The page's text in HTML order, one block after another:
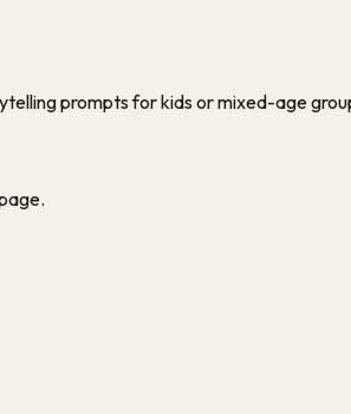
prompts for kids or mixed-age